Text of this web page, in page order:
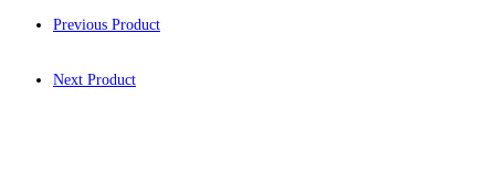
Previous Product
Next Product